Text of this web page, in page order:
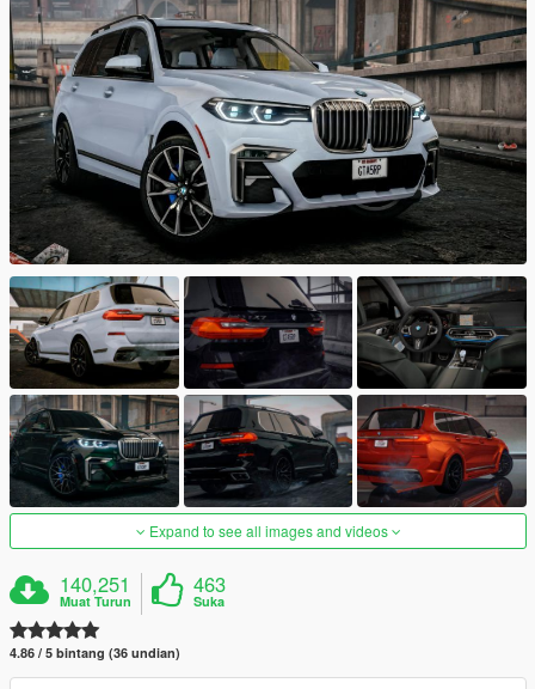
Expand to see all images and videos
140,251
Muat Turun
463
Suka
4.86 / 5 bintang (36 undian)